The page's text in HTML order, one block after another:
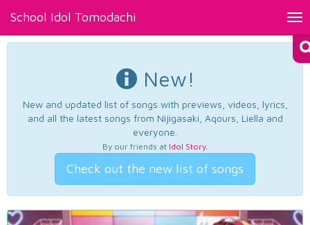
School Idol Tomodachi
New!
New and updated list of songs with previews, videos, lyrics,
and all the latest songs from Nijigasaki, Aqours, Liella and
everyone.
By our friends at Idol Story.
Check out the new list of songs